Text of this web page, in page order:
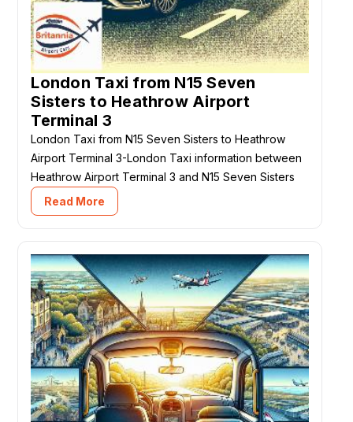
London Taxi from N15 Seven
Sisters to Heathrow Airport
Terminal 3
London Taxi from N15 Seven Sisters to Heathrow
Airport Terminal 3-London Taxi information between
Heathrow Airport Terminal 3 and N15 Seven Sisters
Read More